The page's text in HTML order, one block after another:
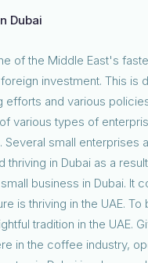
Dubai
of the Middle East's
investment. This is
efforts and various
various types of
Several small enterprises
thriving in Dubai as a
business in Dubai. It
is thriving in the UAE. To
tradition in the UAE.
in the coffee industry,